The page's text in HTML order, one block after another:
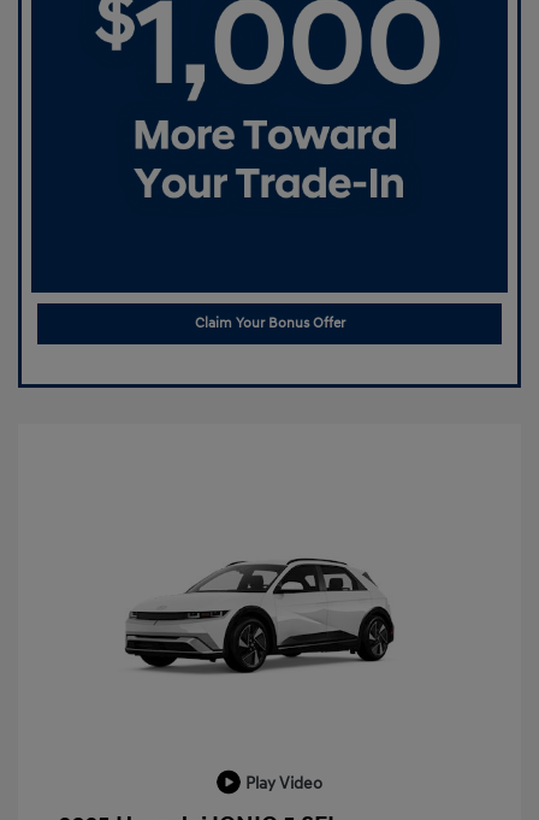
Claim Your Bonus Offer
Play Video